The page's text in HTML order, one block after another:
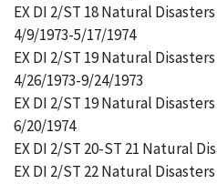
EX DI 2/ST 18 Natural
4/9/1973-5/17/1974
EX DI 2/ST 19 Natural
4/26/1973-9/24/1973
EX DI 2/ST 19 Natural
6/20/1974
EX DI 2/ST 20-ST 21 Natural
EX DI 2/ST 22 Natural